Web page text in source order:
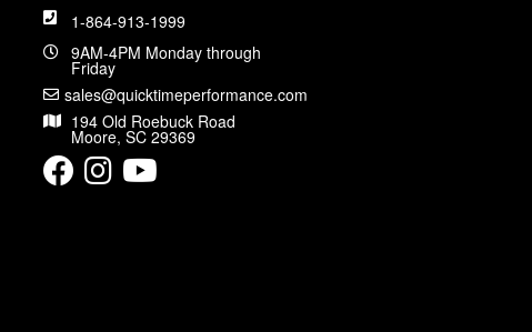
1-864-913-1999
9AM-4PM Monday through
Friday
sales@quicktimeperformance.com
194 Old Roebuck Road
Moore, SC 29369